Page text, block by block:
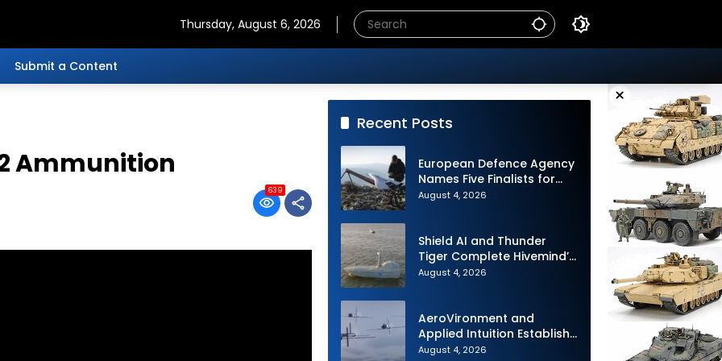
Thursday, August 6, 2026
Submit a Content
×
Ammunition
639
Recent Posts
European Defence Agency
Names Five Finalists for
Loitering Munition
August 4, 2026
Shield AI and Thunder
Tiger Complete Hivemind’s
First Multi-asset
Taiwan
August 4, 2026
AeroVironment and
Applied Intuition Establish
Strategic Collaboration to
August 4, 2026